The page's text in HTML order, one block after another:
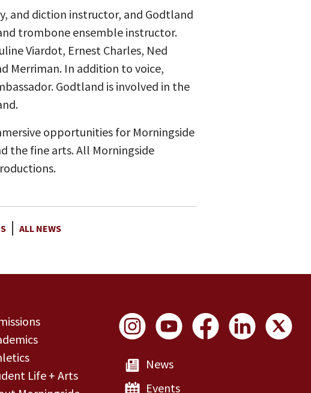
and diction instructor, and Godtland
trombone ensemble instructor.
Viardot, Ernest Charles, Ned
Merriman. In addition to voice,
Godtland is involved in the
opportunities for Morningside
the fine arts. All Morningside
ALL NEWS
Life + Arts
Social Links
News
Events